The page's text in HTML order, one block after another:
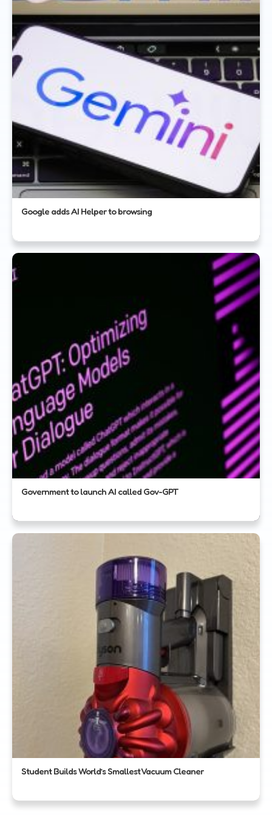
Google adds AI Helper to browsing
Government to launch AI called Gov-GPT
Student Builds World’s Smallest Vacuum Cleaner